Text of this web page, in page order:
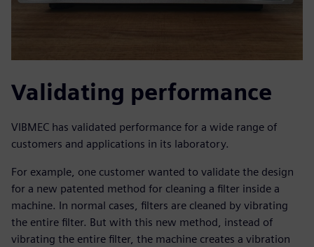
Validating performance
VIBMEC has validated performance for a wide range of
customers and applications in its laboratory.
For example, one customer wanted to validate the design
for a new patented method for cleaning a filter inside a
machine. In normal cases, filters are cleaned by vibrating
the entire filter. But with this new method, instead of
vibrating the entire filter, the machine creates a vibration